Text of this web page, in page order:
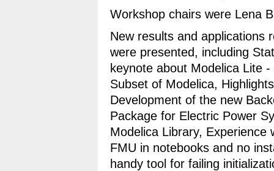
Workshop chairs were Lena
New results and applications
were presented, including
keynote about Modelica Lite
Subset of Modelica,
Development of the new
Package for Electric Power
Modelica Library, Experience
FMU in notebooks and no
handy tool for failing